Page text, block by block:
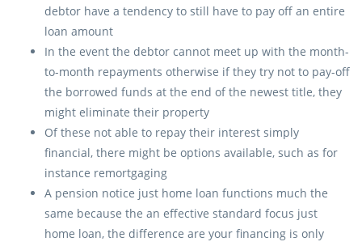
debtor have a tendency to still have to pay off an entire
loan amount
In the event the debtor cannot meet up with the month-
to-month repayments otherwise if they try not to pay-off
the borrowed funds at the end of the newest title, they
might eliminate their property
Of these not able to repay their interest simply
financial, there might be options available, such as for
instance remortgaging
A pension notice just home loan functions much the
same because the an effective standard focus just
home loan, the difference are your financing is only